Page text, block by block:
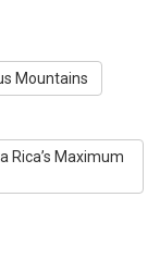
Mountains
Rica’s Maximum